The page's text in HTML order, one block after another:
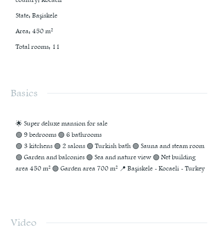
State: Başiskele
Area: 450m²
Total rooms: 11
Basics
🌟 Super deluxe mansion for sale
🟢 9 bedrooms 🟢 6 bathrooms
🟢 3 kitchens 🟢 2 salons 🟢 Turkish bath 🟢 Sauna and steam room
🟢 Garden and balconies 🟢 Sea and nature view 🟢 Net building
area 450 m² 🟢 Garden area 700 m² 📍 Başiskele - Kocaeli - Turkey
Video